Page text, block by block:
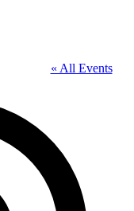
« All Events